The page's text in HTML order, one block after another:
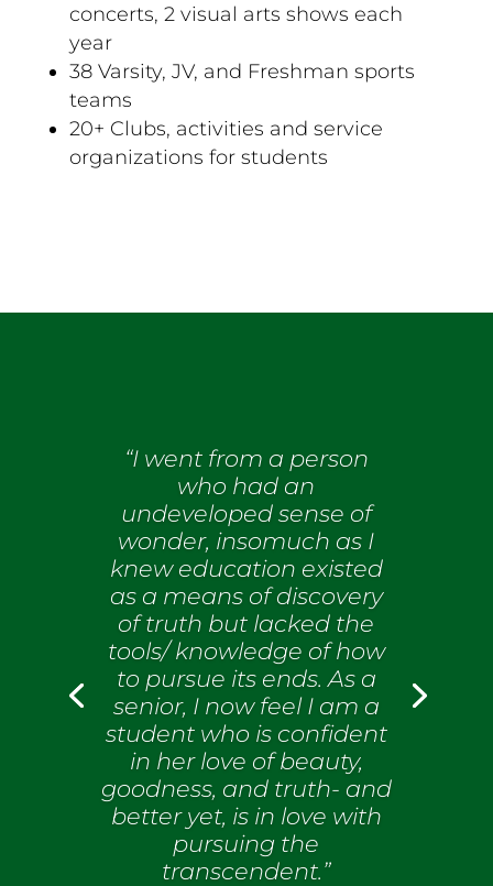
concerts, 2 visual arts shows each
year
38 Varsity, JV, and Freshman sports
teams
20+ Clubs, activities and service
organizations for students
“I went from a person
who had an
undeveloped sense of
wonder, insomuch as I
knew education existed
as a means of discovery
of truth but lacked the
tools/ knowledge of how
to pursue its ends. As a
senior, I now feel I am a
student who is confident
in her love of beauty,
goodness, and truth- and
better yet, is in love with
pursuing the
transcendent.”